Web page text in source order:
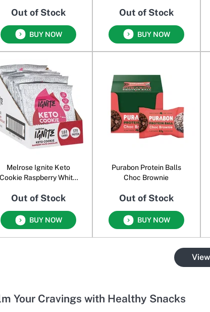
Out of Stock
BUY NOW
Out of Stock
BUY NOW
Melrose Ignite Keto
Cookie Raspberry White
Out of Stock
BUY NOW
Purabon Protein Balls
Choc Brownie
Out of Stock
BUY NOW
Your Cravings with Healthy Snacks